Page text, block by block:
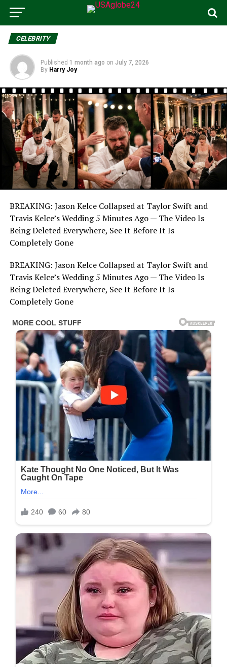
CELEBRITY
Published 1 month ago on July 7, 2026
By Harry Joy
BREAKING: Jason Kelce Collapsed at Taylor Swift and
Travis Kelce’s Wedding 5 Minutes Ago — The Video Is
Being Deleted Everywhere, See It Before It Is
Completely Gone
BREAKING: Jason Kelce Collapsed at Taylor Swift and
Travis Kelce’s Wedding 5 Minutes Ago — The Video Is
Being Deleted Everywhere, See It Before It Is
Completely Gone